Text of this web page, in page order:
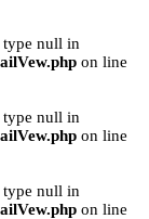
type null in
on line
type null in
on line
type null in
on line